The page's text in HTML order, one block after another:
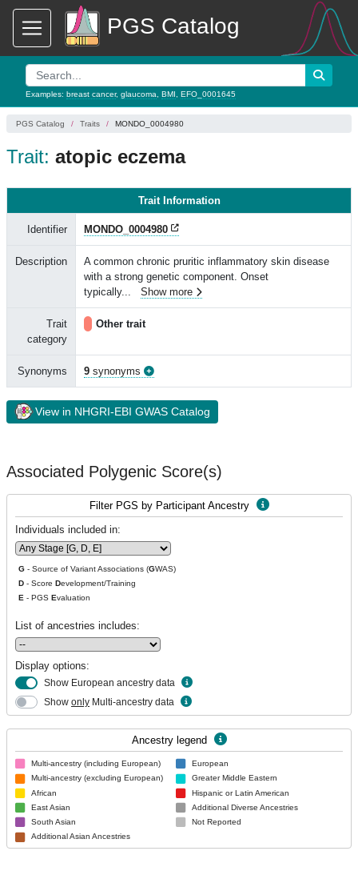
PGS Catalog
Examples: breast cancer, glaucoma BMI EFO_0001645
PGS Catalog Traits MONDO_0004980
Trait: atopic eczema
Trait Information
Identifier MONDO_0004980
Description
A common chronic pruritic inflammatory skin disease
with a strong genetic component. Onset
typically... Show more
Trait
category
Other trait
Synonyms 9 synonyms
View in NHGRI-EBI GWAS Catalog
Associated Polygenic Score(s)
Filter PGS by Participant Ancestry
Individuals included in:
G - Source of Variant Associations (GWAS)
D - Score Development/Training
E - PGS Evaluation
List of ancestries includes:
Display options:
Show European ancestry data
Show only Multi-ancestry data
Ancestry legend
Multi-ancestry (including European)
Multi-ancestry (excluding European)
African
East Asian
South Asian
Additional Asian Ancestries
European
Greater Middle Eastern
Hispanic or Latin American
Additional Diverse Ancestries
Not Reported